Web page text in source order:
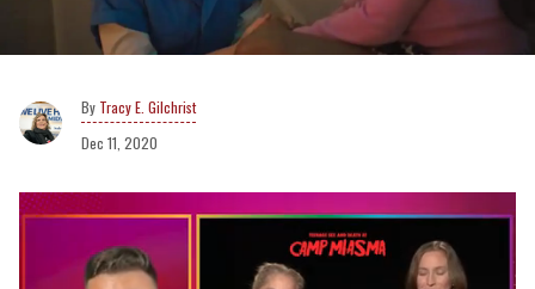
Tracy E. Gilchrist
Dec 11, 2020